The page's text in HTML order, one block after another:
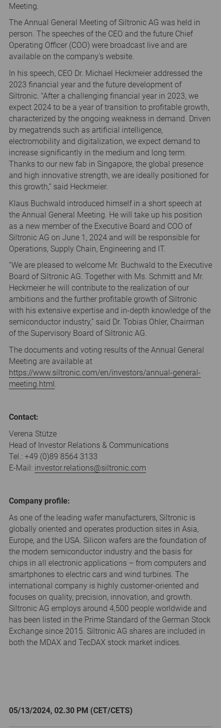
Meeting.
The Annual General Meeting of Siltronic AG was held in
person. The speeches of the CEO and the future Chief
Operating Officer (COO) were broadcast live and are
available on the company's website.
In his speech, CEO Dr. Michael Heckmeier addressed the
2023 financial year and the future development of
Siltronic. “After a challenging financial year in 2023, we
expect 2024 to be a year of transition to profitable growth,
characterized by the ongoing weakness in demand. Driven
by megatrends such as artificial intelligence,
electromobility and digitalization, we expect demand to
increase significantly in the medium and long term.
Thanks to our new fab in Singapore, the global presence
and high innovative strength, we are ideally positioned for
this growth,” said Heckmeier.
Klaus Buchwald introduced himself in a short speech at
the Annual General Meeting. He will take up his position
as a new member of the Executive Board and COO of
Siltronic AG on June 1, 2024 and will be responsible for
Operations, Supply Chain, Engineering and IT.
“We are pleased to welcome Mr. Buchwald to the Executive
Board of Siltronic AG. Together with Ms. Schmitt and Mr.
Heckmeier he will contribute to the realization of our
ambitions and the further profitable growth of Siltronic
with his extensive expertise and in-depth knowledge of the
semiconductor industry,” said Dr. Tobias Ohler, Chairman
of the Supervisory Board of Siltronic AG.
The documents and voting results of the Annual General
Meeting are available at
https://www.siltronic.com/en/investors/annual-general-
meeting.html.
Contact:
Verena Stütze
Head of Investor Relations & Communications
Tel.: +49 (0)89 8564 3133
E-Mail: investor.relations@siltronic.com
Company profile:
As one of the leading wafer manufacturers, Siltronic is
globally oriented and operates production sites in Asia,
Europe, and the USA. Silicon wafers are the foundation of
the modern semiconductor industry and the basis for
chips in all electronic applications – from computers and
smartphones to electric cars and wind turbines. The
international company is highly customer-oriented and
focuses on quality, precision, innovation, and growth.
Siltronic AG employs around 4,500 people worldwide and
has been listed in the Prime Standard of the German Stock
Exchange since 2015. Siltronic AG shares are included in
both the MDAX and TecDAX stock market indices.
05/13/2024, 02.30 PM (CET/CETS)